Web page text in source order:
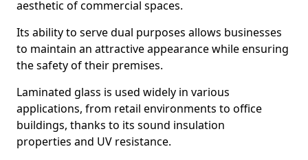
aesthetic of commercial spaces.
Its ability to serve dual purposes allows businesses
to maintain an attractive appearance while ensuring
the safety of their premises.
Laminated glass is used widely in various
applications, from retail environments to office
buildings, thanks to its sound insulation
properties and UV resistance.